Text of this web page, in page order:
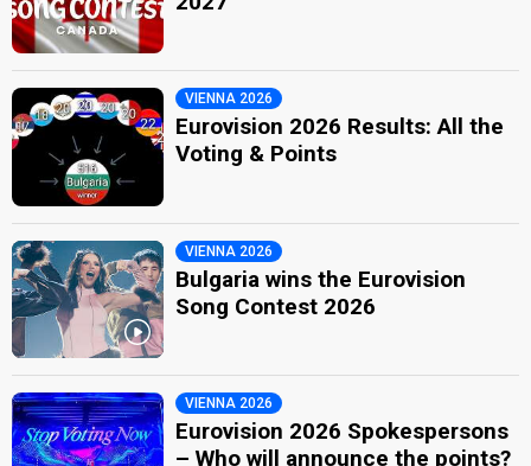
VIENNA 2026
Eurovision 2026 Results: All the
Voting & Points
VIENNA 2026
Bulgaria wins the Eurovision
Song Contest 2026
VIENNA 2026
Eurovision 2026 Spokespersons
– Who will announce the points?